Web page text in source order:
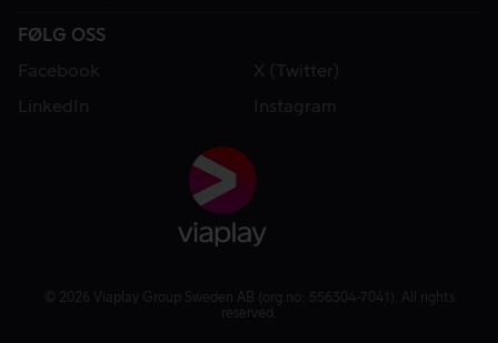
FØLG OSS
Facebook
X (Twitter)
LinkedIn
Instagram
© 2026 Viaplay Group Sweden AB (org.no: 556304-7041). All rights
reserved.